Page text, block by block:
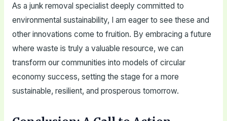
As a junk removal specialist deeply committed to
environmental sustainability, I am eager to see these and
other innovations come to fruition. By embracing a future
where waste is truly a valuable resource, we can
transform our communities into models of circular
economy success, setting the stage for a more
sustainable, resilient, and prosperous tomorrow.